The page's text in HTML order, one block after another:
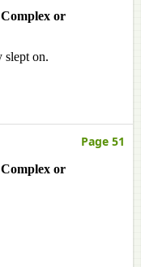
or
slept on.
Page 51
or